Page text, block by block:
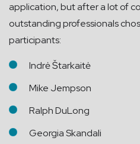
application, but after a lot of
outstanding professionals
participants:
Indrė Štarkaitė
Mike Jempson
Ralph DuLong
Georgia Skandali